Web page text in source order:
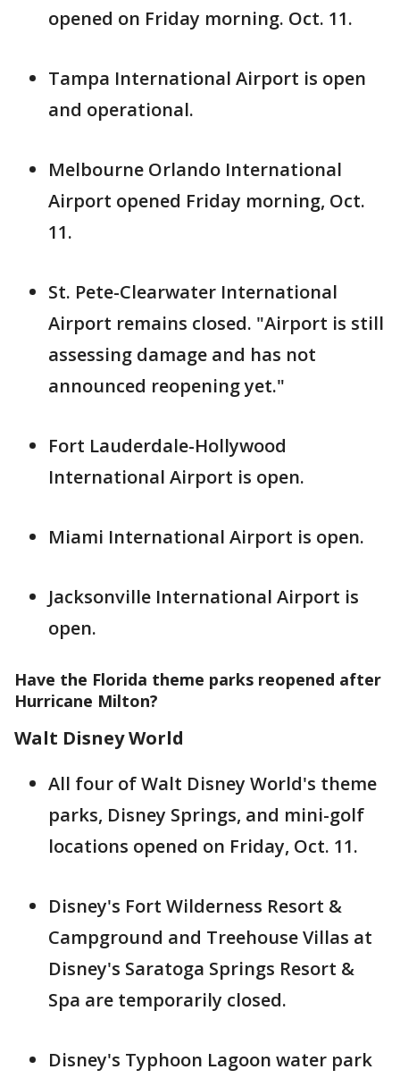
opened on Friday morning. Oct. 11.
Tampa International Airport is open
and operational.
Melbourne Orlando International
Airport opened Friday morning, Oct.
11.
St. Pete-Clearwater International
Airport remains closed. "Airport is still
assessing damage and has not
announced reopening yet."
Fort Lauderdale-Hollywood
International Airport is open.
Miami International Airport is open.
Jacksonville International Airport is
open.
Have the Florida theme parks reopened after
Hurricane Milton?
Walt Disney World
All four of Walt Disney World's theme
parks, Disney Springs, and mini-golf
locations opened on Friday, Oct. 11.
Disney's Fort Wilderness Resort &
Campground and Treehouse Villas at
Disney's Saratoga Springs Resort &
Spa are temporarily closed.
Disney's Typhoon Lagoon water park